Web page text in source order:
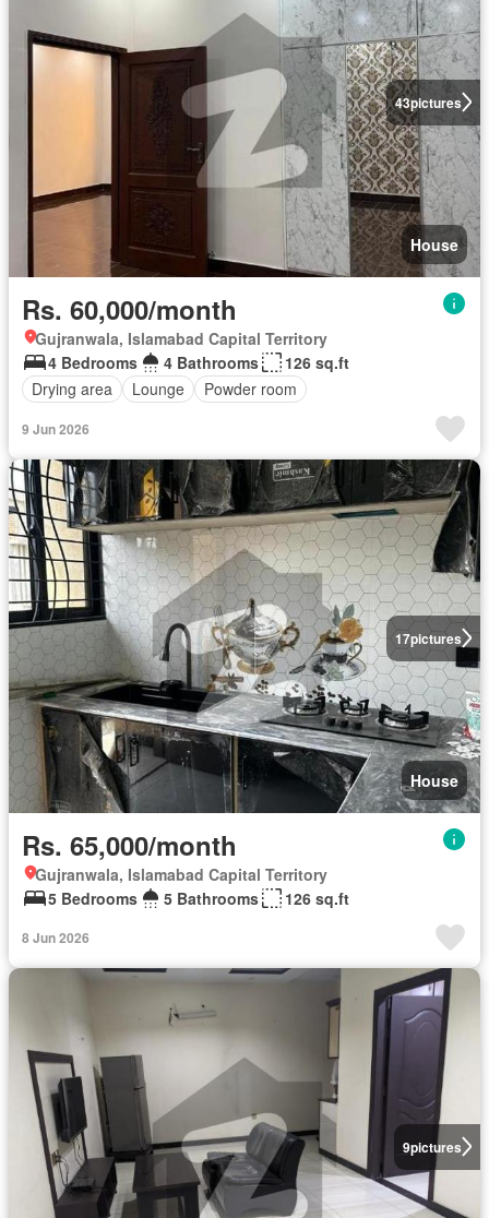
43pictures
House
Rs. 60,000/month
Gujranwala, Islamabad Capital Territory
4 Bedrooms
4 Bathrooms
126 sq.ft
Drying area
Lounge Powder room
9 Jun 2026
17pictures
House
Rs. 65,000/month
Gujranwala, Islamabad Capital Territory
5 Bedrooms
5 Bathrooms 126 sq.ft
8 Jun 2026
9pictures